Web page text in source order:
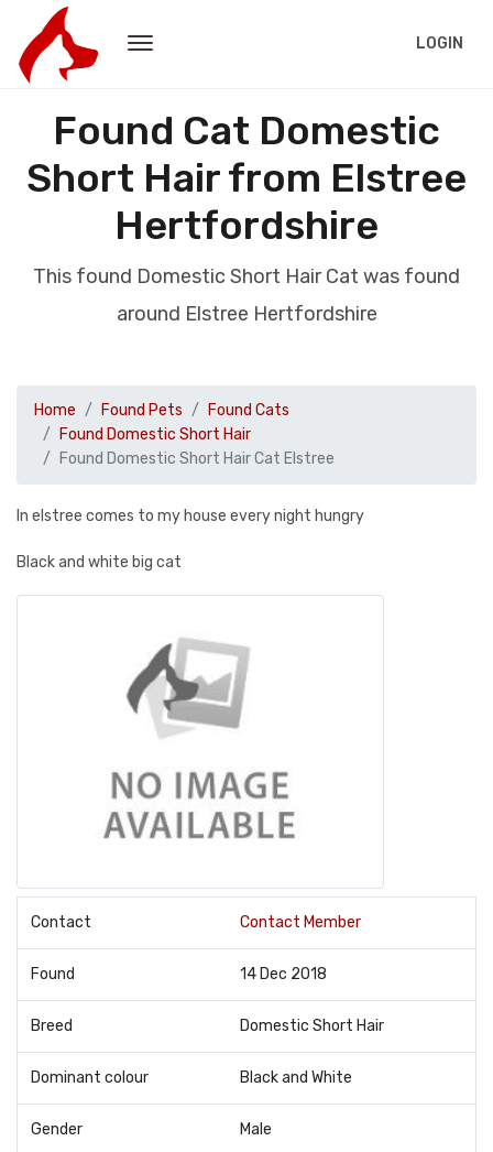
LOGIN
Found Cat Domestic
Short Hair from Elstree
Hertfordshire
This found Domestic Short Hair Cat was found
around Elstree Hertfordshire
Home Found Pets
Found Cats
Found Domestic Short Hair
Found Domestic Short Hair Cat Elstree
In elstree comes to my house every night hungry
Black and white big cat
Contact Contact Member
Found 14 Dec 2018
Breed Domestic Short Hair
Dominant colour Black and White
Gender Male